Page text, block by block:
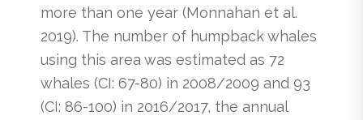
more than one year (Monnahan et al.
2019). The number of humpback whales
using this area was estimated as 72
whales (CI: 67-80) in 2008/2009 and 93
(CI: 86-100) in 2016/2017, the annual